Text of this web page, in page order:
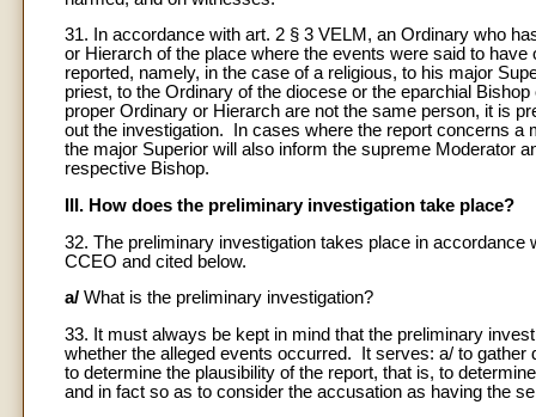
31. In accordance with art. 2 § 3 VELM, an Ordinary who
or Hierarch of the place where the events were said to
reported, namely, in the case of a religious, to his major
priest, to the Ordinary of the diocese or the eparchial
proper Ordinary or Hierarch are not the same person, it is
out the investigation. In cases where the report concerns a
the major Superior will also inform the supreme Moderator
respective Bishop.
III. How does the preliminary investigation take place?
32. The preliminary investigation takes place in
CCEO and cited below.
a/ What is the preliminary investigation?
33. It must always be kept in mind that the preliminary
whether the alleged events occurred. It serves: a/ to
to determine the plausibility of the report, that is, to
and in fact so as to consider the accusation as having the